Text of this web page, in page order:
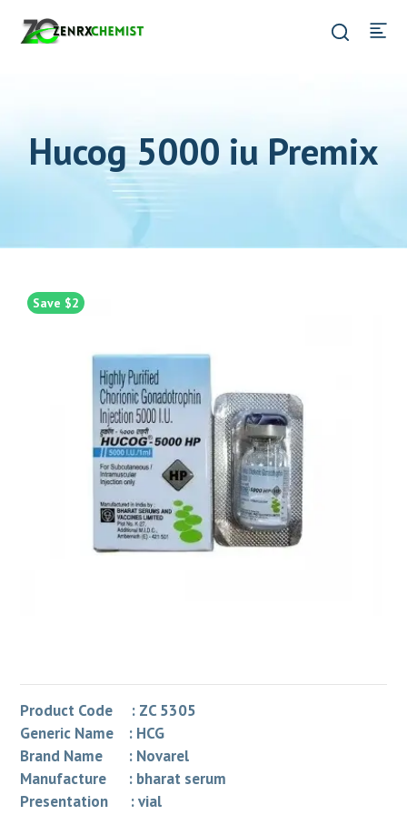
Hucog 5000 iu Premix
Save $2
Product Code : ZC 5305
Generic Name : HCG
Brand Name : Novarel
Manufacture : bharat serum
Presentation : vial